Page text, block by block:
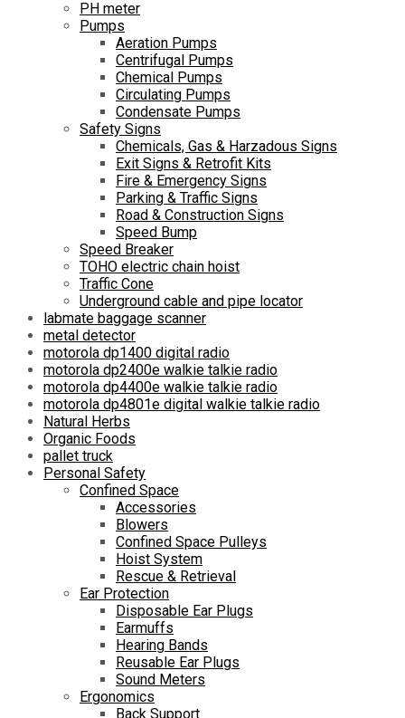
PH meter
Pumps
Aeration Pumps
Centrifugal Pumps
Chemical Pumps
Circulating Pumps
Condensate Pumps
Safety Signs
Chemicals, Gas & Harzadous Signs
Exit Signs & Retrofit Kits
Fire & Emergency Signs
Parking & Traffic Signs
Road & Construction Signs
Speed Bump
Speed Breaker
TOHO electric chain hoist
Traffic Cone
Underground cable and pipe locator
labmate baggage scanner
metal detector
motorola dp1400 digital radio
motorola dp2400e walkie talkie radio
motorola dp4400e walkie talkie radio
motorola dp4801e digital walkie talkie radio
Natural Herbs
Organic Foods
pallet truck
Personal Safety
Confined Space
Accessories
Blowers
Confined Space Pulleys
Hoist System
Rescue & Retrieval
Ear Protection
Disposable Ear Plugs
Earmuffs
Hearing Bands
Reusable Ear Plugs
Sound Meters
Ergonomics
Back Support